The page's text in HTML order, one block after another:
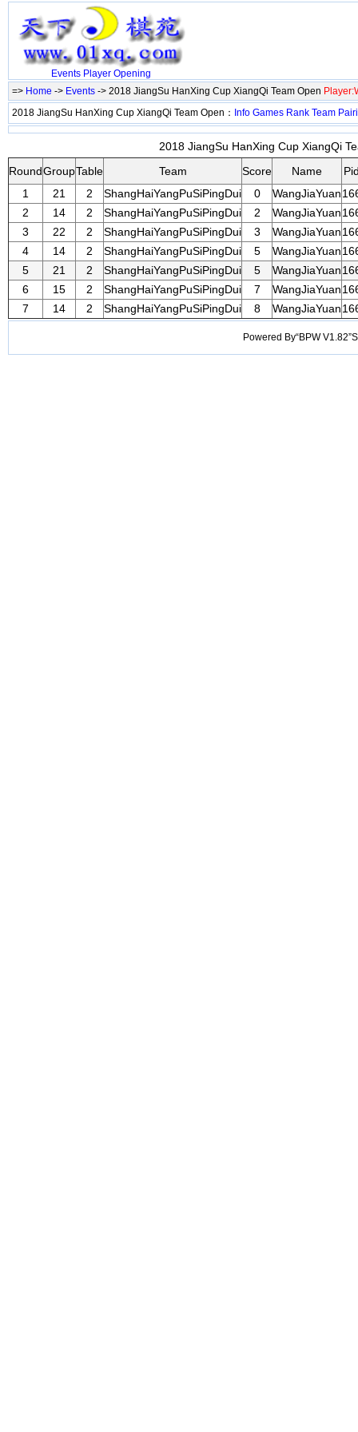
Events Player Opening
=> Home -> Events -> 2018 JiangSu HanXing Cup XiangQi Team Open
2018 JiangSu HanXing Cup XiangQi Team Open： Info Games Rank Team
2018 JiangSu HanXing Cup XiangQi
RoundGroupTable Team Score Name
1
21 2 ShangHaiYangPuSiPingDui 0 WangJiaYuan
2
14 2 ShangHaiYangPuSiPingDui 2 WangJiaYuan
3
22 2 ShangHaiYangPuSiPingDui 3 WangJiaYuan
4
14 2 ShangHaiYangPuSiPingDui 5 WangJiaYuan
5
21 2 ShangHaiYangPuSiPingDui 5 WangJiaYuan
6
15 2 ShangHaiYangPuSiPingDui 7 WangJiaYuan
7
14 2 ShangHaiYangPuSiPingDui 8 WangJiaYuan
Powered By“BPW